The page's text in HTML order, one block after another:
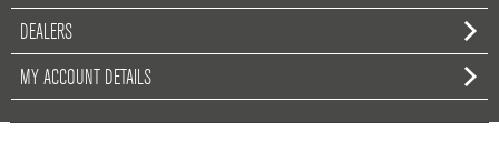
DEALERS
MY ACCOUNT DETAILS